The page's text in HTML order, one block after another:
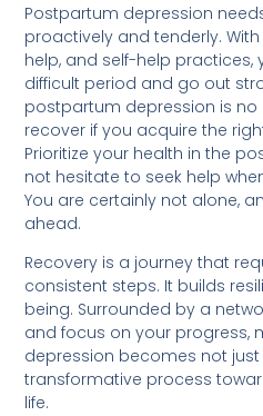
Postpartum depression
proactively and tenderly.
help, and self-help practices,
difficult period and go out
postpartum depression is no
recover if you acquire the
Prioritize your health in the
not hesitate to seek help
You are certainly not alone,
ahead.
Recovery is a journey that
consistent steps. It builds
being. Surrounded by a
and focus on your progress,
depression becomes not
transformative process
life.